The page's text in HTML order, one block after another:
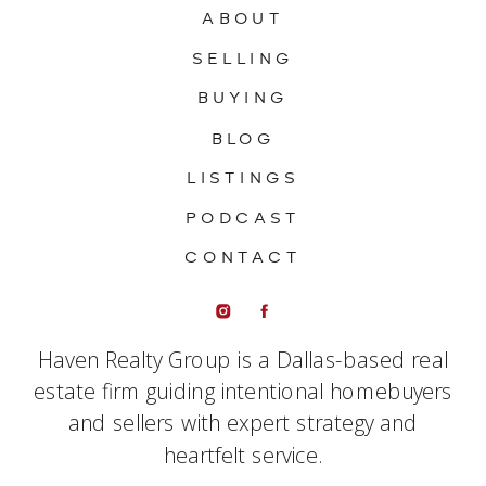
Haven Realty Group is a Dallas-based real
estate firm guiding intentional homebuyers
and sellers with expert strategy and
heartfelt service.
CONTACT
PODCAST
BLOG
LISTINGS
BUYING
SELLING
ABOUT